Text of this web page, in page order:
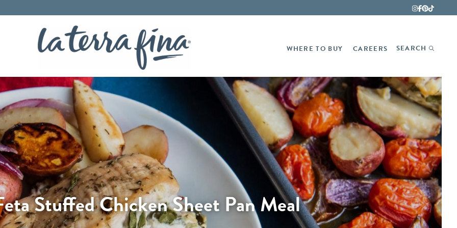
WHERE TO BUY CAREERS SEARCH
Stuffed Chicken Sheet Pan Meal